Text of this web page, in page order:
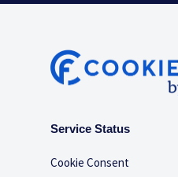
Service Status
Cookie Consent